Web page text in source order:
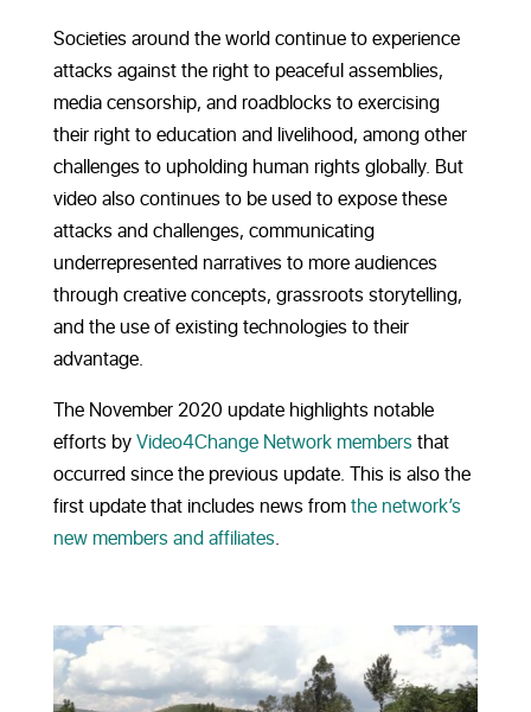
Societies around the world continue to experience
attacks against the right to peaceful assemblies,
media censorship, and roadblocks to exercising
their right to education and livelihood, among other
challenges to upholding human rights globally. But
video also continues to be used to expose these
attacks and challenges, communicating
underrepresented narratives to more audiences
through creative concepts, grassroots storytelling,
and the use of existing technologies to their
advantage.
The November 2020 update highlights notable
efforts byVideo4Change Network members that
occurred since the previous update. This is also the
first update that includes news fromthe network’s
new members and affiliates.